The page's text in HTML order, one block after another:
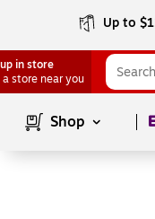
Up to
in store
a store near you
Shop